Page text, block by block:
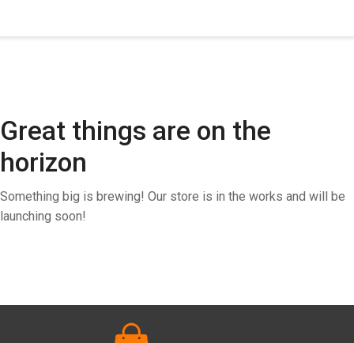
Great things are on the
horizon
Something big is brewing! Our store is in the works and will be
launching soon!